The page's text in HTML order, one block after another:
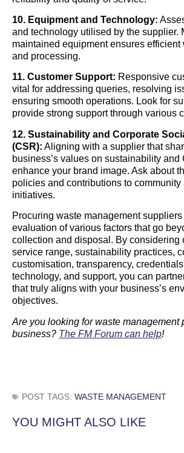
10. Equipment and Technology:
and technology utilised by the supplier.
maintained equipment ensures efficient
and processing.
11. Customer Support: Responsive
vital for addressing queries, resolving
ensuring smooth operations. Look for
provide strong support through various
12. Sustainability and Corporate
(CSR): Aligning with a supplier that
business’s values on sustainability and
enhance your brand image. Ask about
policies and contributions to
initiatives.
Procuring waste management suppliers
evaluation of various factors that go
collection and disposal. By considering
service range, sustainability practices,
customisation, transparency,
technology, and support, you can
that truly aligns with your business’s
objectives.
Are you looking for waste management
business? The FM Forum can help!
POST TAGS: WASTE MANAGEMENT
YOU MIGHT ALSO LIKE